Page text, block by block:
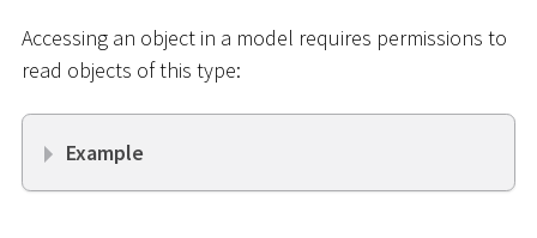
Accessing an object in a model requires permissions to
read objects of this type:
Example